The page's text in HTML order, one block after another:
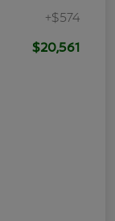
+$574
$20,561